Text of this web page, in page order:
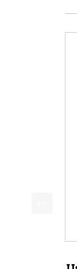
This is